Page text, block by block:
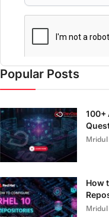
Popular Posts
100+
Mridul
How
Mridul